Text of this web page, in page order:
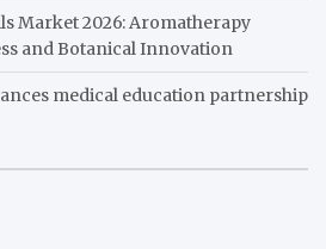
Market 2026: Aromatherapy
and Botanical Innovation
medical education partnership